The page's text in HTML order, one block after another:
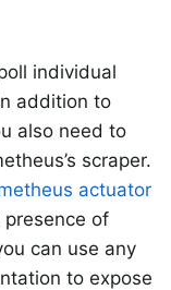
individual
addition to
also need to
scraper.
actuator
of
can use any
to expose